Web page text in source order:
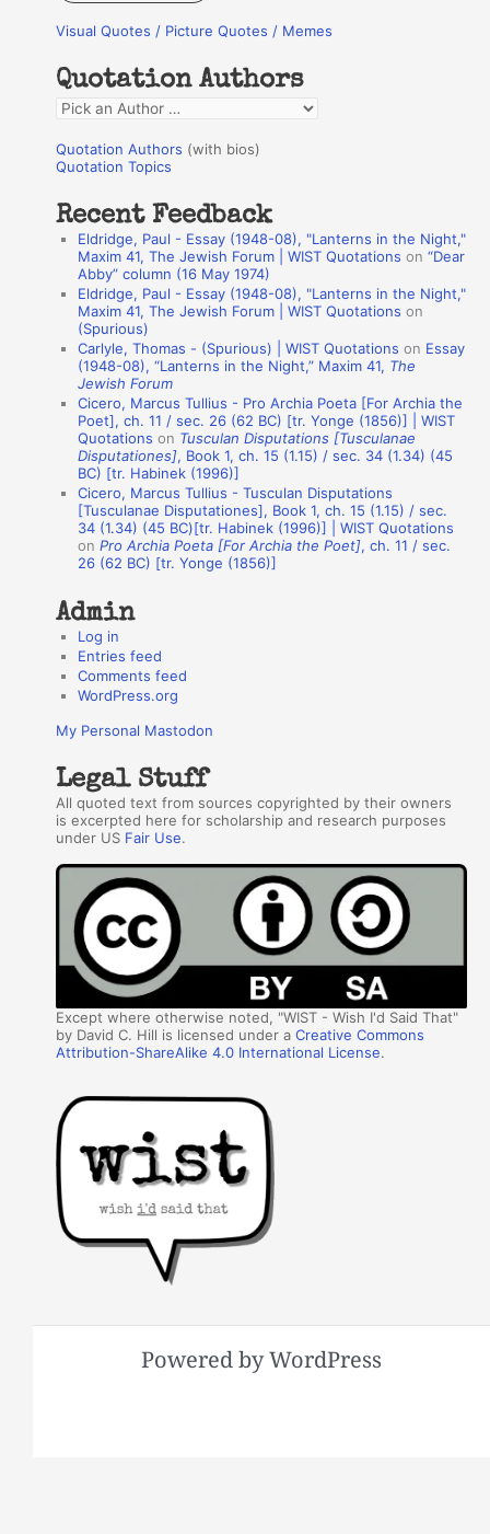
c
f
o
r
:
Visual Quotes / Picture Quotes / Memes
Quotation Authors
Q
o
a
Quotation Authors (with bios)
Quotation Topics
Recent Feedback
Eldridge, Paul - Essay (1948-08), "Lanterns in the Night,"
Maxim 41, The Jewish Forum | WIST Quotations on“Dear
Abby” column (16 May 1974)
Eldridge, Paul - Essay (1948-08), "Lanterns in the Night,"
Maxim 41, The Jewish Forum | WIST Quotations on
(Spurious)
Carlyle, Thomas - (Spurious) | WIST Quotations on Essay
(1948-08), “Lanterns in the Night,” Maxim 41, The
Jewish Forum
Cicero, Marcus Tullius - Pro Archia Poeta [For Archia the
Poet], ch. 11 / sec. 26 (62 BC) [tr. Yonge (1856)] | WIST
Quotations on Tusculan Disputations [Tusculanae
Disputationes], Book 1, ch. 15 (1.15) / sec. 34 (1.34) (45
BC) [tr. Habinek (1996)]
Cicero, Marcus Tullius - Tusculan Disputations
[Tusculanae Disputationes], Book 1, ch. 15 (1.15) / sec.
34 (1.34) (45 BC)[tr. Habinek (1996)] | WIST Quotations
onPro Archia Poeta [For Archia the Poet], ch. 11 / sec.
26 (62 BC) [tr. Yonge (1856)]
Admin
Log in
Entries feed
Comments feed
WordPress.org
My Personal Mastodon
Legal Stuff
All quoted text from sources copyrighted by their owners
is excerpted here for scholarship and research purposes
under US Fair Use.
Except where otherwise noted, "WIST - Wish I'd Said That"
by David C. Hill is licensed under aCreative Commons
Attribution-ShareAlike 4.0 International License.
Powered by WordPress